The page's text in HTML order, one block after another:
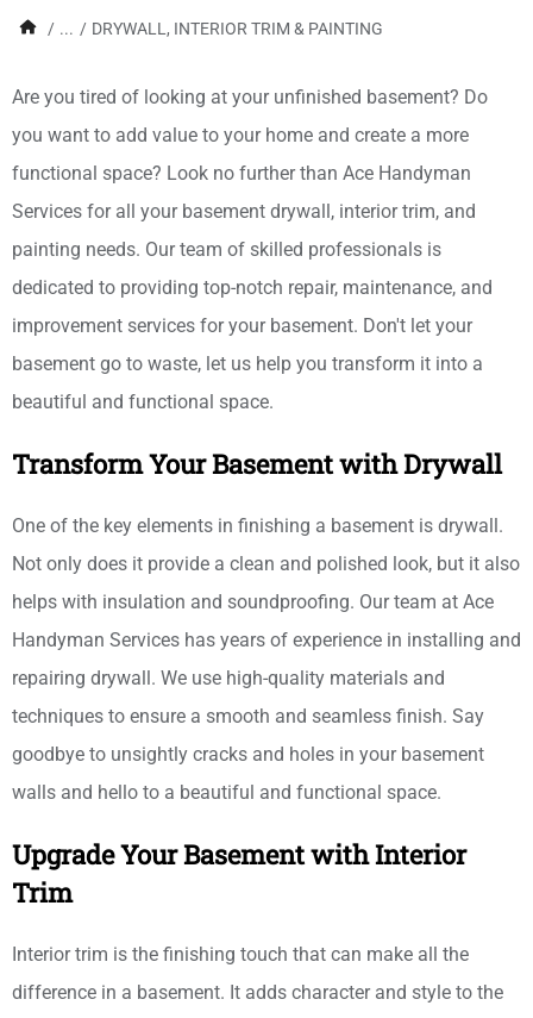
/ ... / DRYWALL, INTERIOR TRIM & PAINTING
Are you tired of looking at your unfinished basement? Do
you want to add value to your home and create a more
functional space? Look no further than Ace Handyman
Services for all your basement drywall, interior trim, and
painting needs. Our team of skilled professionals is
dedicated to providing top-notch repair, maintenance, and
improvement services for your basement. Don't let your
basement go to waste, let us help you transform it into a
beautiful and functional space.
Transform Your Basement with Drywall
One of the key elements in finishing a basement is drywall.
Not only does it provide a clean and polished look, but it also
helps with insulation and soundproofing. Our team at Ace
Handyman Services has years of experience in installing and
repairing drywall. We use high-quality materials and
techniques to ensure a smooth and seamless finish. Say
goodbye to unsightly cracks and holes in your basement
walls and hello to a beautiful and functional space.
Upgrade Your Basement with Interior
Trim
Interior trim is the finishing touch that can make all the
difference in a basement. It adds character and style to the